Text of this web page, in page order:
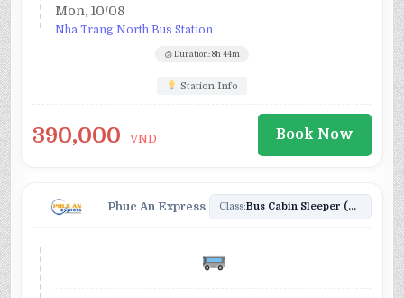
Mon, 10/08
Nha Trang North Bus Station
Duration: 8h 44m
Station Info
390,000 VND Book Now
Phuc An Express Class: Bus Cabin Sleeper (20)